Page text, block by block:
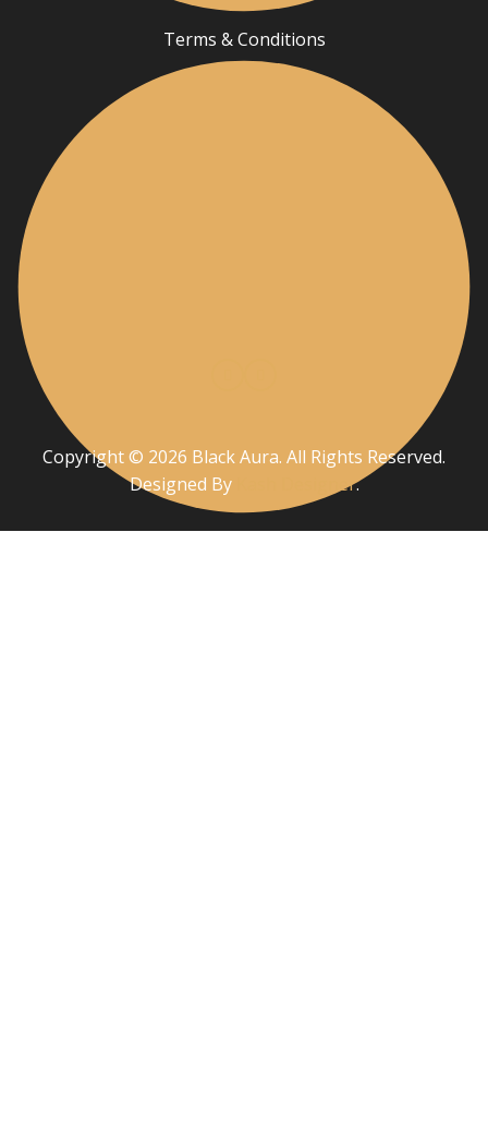
Terms & Conditions
Copyright © 2026 Black Aura. All Rights Reserved.
Designed By
Kash Designer.